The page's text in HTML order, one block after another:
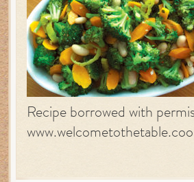
Recipe borrowed with